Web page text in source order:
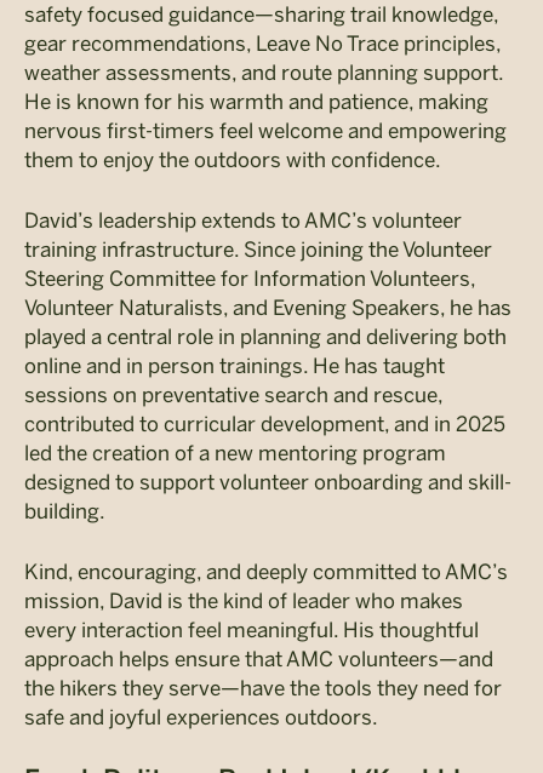
safety focused guidance—sharing trail knowledge,
gear recommendations, Leave No Trace principles,
weather assessments, and route planning support.
He is known for his warmth and patience, making
nervous first-timers feel welcome and empowering
them to enjoy the outdoors with confidence.
David’s leadership extends to AMC’s volunteer
training infrastructure. Since joining the Volunteer
Steering Committee for Information Volunteers,
Volunteer Naturalists, and Evening Speakers, he has
played a central role in planning and delivering both
online and in person trainings. He has taught
sessions on preventative search and rescue,
contributed to curricular development, and in 2025
led the creation of a new mentoring program
designed to support volunteer onboarding and skill-
building.
Kind, encouraging, and deeply committed to AMC’s
mission, David is the kind of leader who makes
every interaction feel meaningful. His thoughtful
approach helps ensure that AMC volunteers—and
the hikers they serve—have the tools they need for
safe and joyful experiences outdoors.